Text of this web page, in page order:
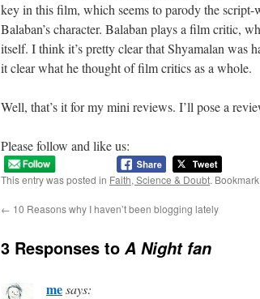
key in this film, which seems to parody the
Balaban’s character. Balaban plays a film critic,
itself. I think it’s pretty clear that Shyamalan
it clear what he thought of film critics as a whole.
Well, that’s it for my mini reviews. I’ll pose a
Please follow and like us:
This entry was posted in Faith, Science & Doubt.
← 10 Reasons why I haven’t been blogging lately
3 Responses to A Night fan
mesays: